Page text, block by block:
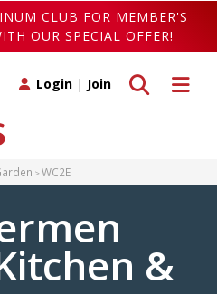
CLUB FOR MEMBER'S
OUR SPECIAL OFFER!
Toggle
Toggle search
Login | Join
WC2E
&